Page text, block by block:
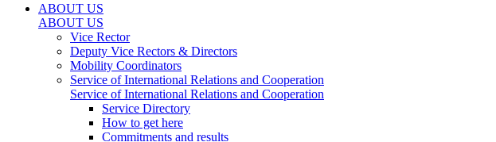
ABOUT US
ABOUT US
Vice Rector
Deputy Vice Rectors & Directors
Mobility Coordinators
Service of International Relations and Cooperation
Service of International Relations and Cooperation
Service Directory
How to get here
Commitments and results